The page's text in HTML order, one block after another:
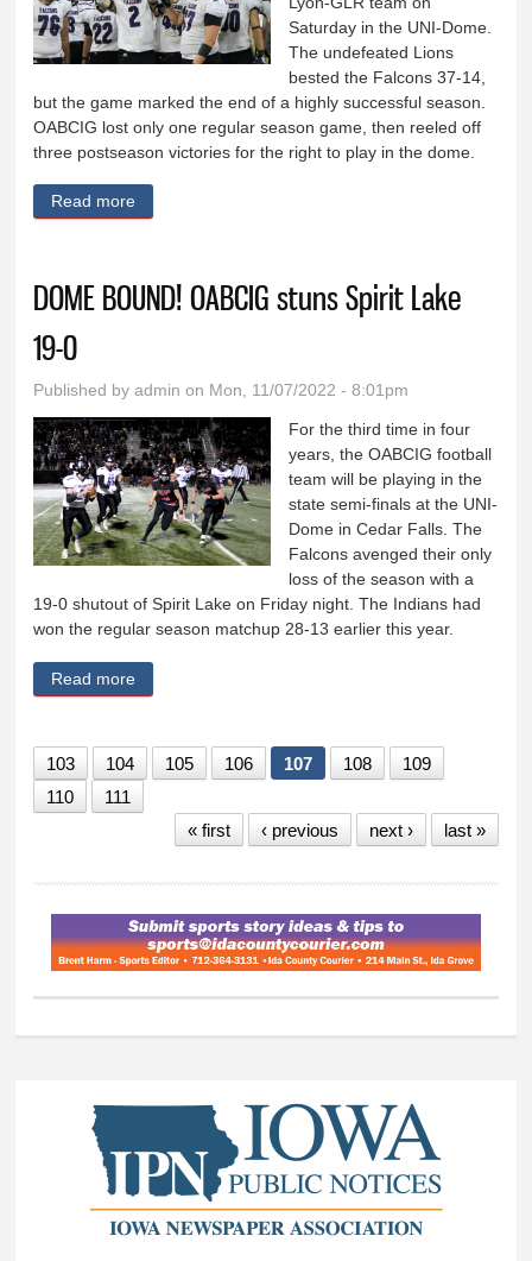
Saturday in the UNI-Dome.
The undefeated Lions
bested the Falcons 37-14,
but the game marked the end of a highly successful season.
OABCIG lost only one regular season game, then reeled off
three postseason victories for the right to play in the dome.
Read more
DOME BOUND! OABCIG stuns Spirit Lake
19-0
Published byadmin on Mon, 11/07/2022 - 8:01pm
For the third time in four
years, the OABCIG football
team will be playing in the
state semi-finals at the UNI-
Dome in Cedar Falls. The
Falcons avenged their only
loss of the season with a
19-0 shutout of Spirit Lake on Friday night. The Indians had
won the regular season matchup 28-13 earlier this year.
Read more
103 104 105 106 107 108
109
110
111
« first
‹ previous next › last »